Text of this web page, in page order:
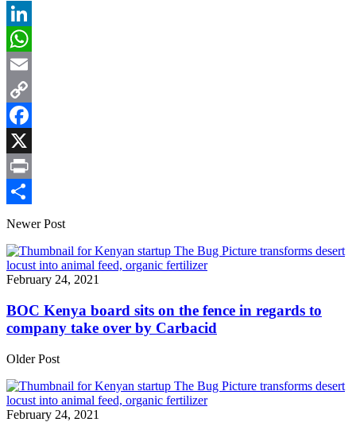
LinkedIn
WhatsApp
Email
Copy
Link
Facebook
X
Print
Share
Newer Post
February 24, 2021
BOC Kenya board sits on the fence in regards to
company take over by Carbacid
Older Post
February 24, 2021